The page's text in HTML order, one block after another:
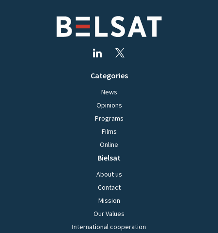
Categories
News
Opinions
Programs
Films
Online
Bielsat
About us
Contact
Mission
Our Values
International cooperation